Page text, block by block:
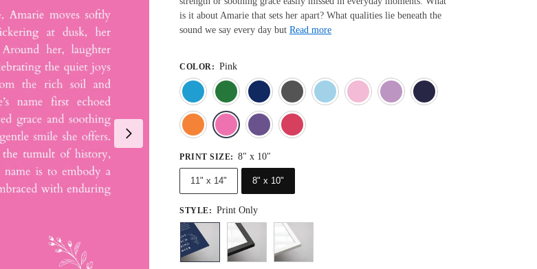
is it about Amarie that sets her apart? What qualities lie beneath the
sound we say every day but Read more
COLOR : Pink
Blue
Dark GreenDeep BlueGray Light BlueLight Pink
OrangePink
PRINT SIZE: 8" x 10"
11" x 14" 8" x 10"
STYLE: Print Only